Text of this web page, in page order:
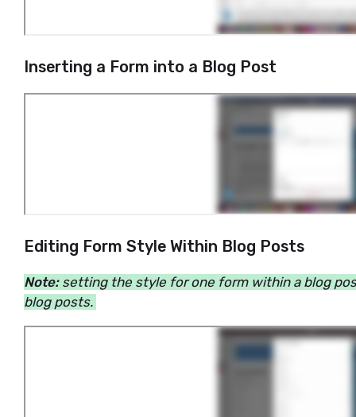
Inserting a Form into a Blog Post
Editing Form Style Within Blog Posts
Note:setting the style for one form within a blog
blog posts.